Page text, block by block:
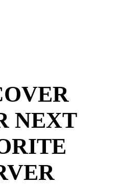
NEXT